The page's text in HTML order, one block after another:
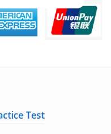
Test